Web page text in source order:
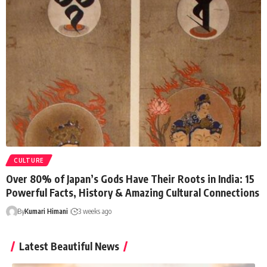
CULTURE
Over 80% of Japan’s Gods Have Their Roots in India: 15
Powerful Facts, History & Amazing Cultural Connections
ByKumari Himani 3 weeks ago
Latest Beautiful News